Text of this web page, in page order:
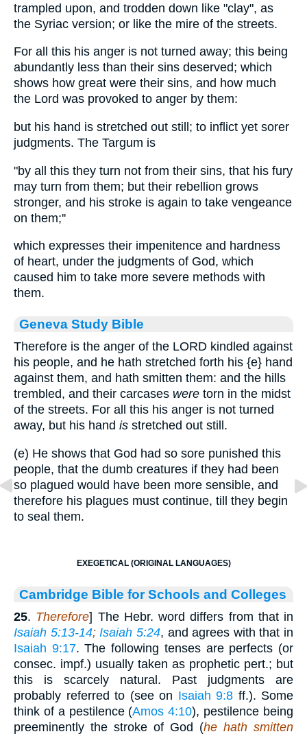
trampled upon, and trodden down like "clay", as
the Syriac version; or like the mire of the streets.
For all this his anger is not turned away; this being
abundantly less than their sins deserved; which
shows how great were their sins, and how much
the Lord was provoked to anger by them:
but his hand is stretched out still; to inflict yet sorer
judgments. The Targum is
"by all this they turn not from their sins, that his fury
may turn from them; but their rebellion grows
stronger, and his stroke is again to take vengeance
on them;''
which expresses their impenitence and hardness
of heart, under the judgments of God, which
caused him to take more severe methods with
them.
Geneva Study Bible
Therefore is the anger of the LORD kindled against
his people, and he hath stretched forth his {e} hand
against them, and hath smitten them: and the hills
trembled, and their carcases were torn in the midst
of the streets. For all this his anger is not turned
away, but his hand is stretched out still.
(e) He shows that God had so sore punished this
people, that the dumb creatures if they had been
so plagued would have been more sensible, and
therefore his plagues must continue, till they begin
to seal them.
EXEGETICAL (ORIGINAL LANGUAGES)
Cambridge Bible for Schools and Colleges
25. Therefore] The Hebr. word differs from that in
Isaiah 5:13-14;Isaiah 5:24, and agrees with that in
Isaiah 9:17. The following tenses are perfects (or
consec. impf.) usually taken as prophetic pert.; but
this is scarcely natural. Past judgments are
probably referred to (see on Isaiah 9:8 ff.). Some
think of a pestilence (Amos 4:10), pestilence being
preeminently the stroke of God (he hath smitten